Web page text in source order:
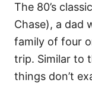
The 80’s
Chase), a dad
family of four
trip. Similar to
things don’t